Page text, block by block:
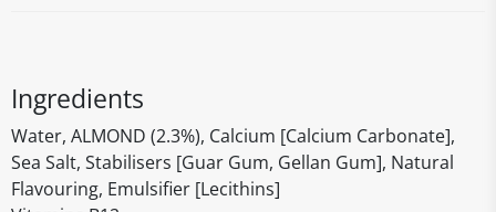
Ingredients
Water, ALMOND (2.3%), Calcium [Calcium Carbonate],
Sea Salt, Stabilisers [Guar Gum, Gellan Gum], Natural
Flavouring, Emulsifier [Lecithins]